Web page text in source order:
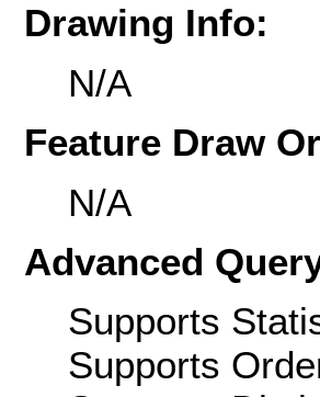
Drawing Info:
N/A
Feature Draw
N/A
Advanced
Supports
Supports